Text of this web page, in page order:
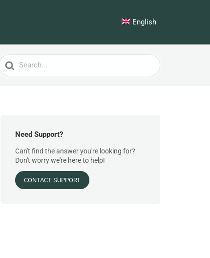
English
Search
For
Need Support?
Can't find the answer you're looking for?
Don't worry we're here to help!
CONTACT SUPPORT